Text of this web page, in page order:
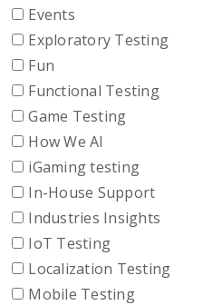
Events
Exploratory Testing
Fun
Functional Testing
Game Testing
How We AI
iGaming testing
In-House Support
Industries Insights
IoT Testing
Localization Testing
Mobile Testing